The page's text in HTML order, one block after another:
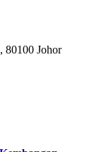
80100 Johor